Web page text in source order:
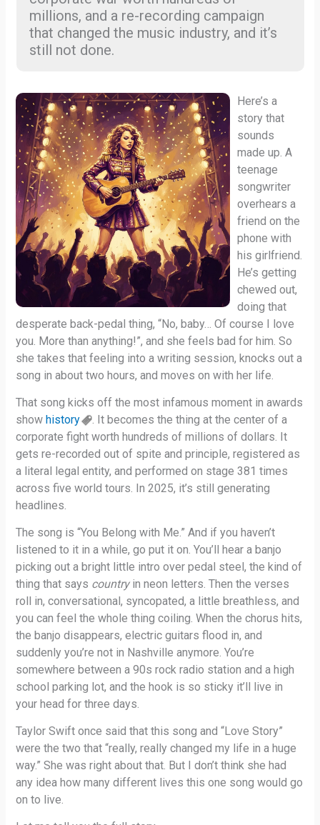
millions, and a re-recording campaign
that changed the music industry, and it’s
still not done.
Here’s a
story that
sounds
made up. A
teenage
songwriter
overhears a
friend on the
phone with
his girlfriend.
He’s getting
chewed out,
doing that
desperate back-pedal thing, “No, baby… Of course I love
you. More than anything!”, and she feels bad for him. So
she takes that feeling into a writing session, knocks out a
song in about two hours, and moves on with her life.
That song kicks off the most infamous moment in awards
showhistory
. It becomes the thing at the center of a
corporate fight worth hundreds of millions of dollars. It
gets re-recorded out of spite and principle, registered as
a literal legal entity, and performed on stage 381 times
across five world tours. In 2025, it’s still generating
headlines.
The song is “You Belong with Me.” And if you haven’t
listened to it in a while, go put it on. You’ll hear a banjo
picking out a bright little intro over pedal steel, the kind of
thing that says countryin neon letters. Then the verses
roll in, conversational, syncopated, a little breathless, and
you can feel the whole thing coiling. When the chorus hits,
the banjo disappears, electric guitars flood in, and
suddenly you’re not in Nashville anymore. You’re
somewhere between a 90s rock radio station and a high
school parking lot, and the hook is so sticky it’ll live in
your head for three days.
Taylor Swift once said that this song and “Love Story”
were the two that “really, really changed my life in a huge
way.” She was right about that. But I don’t think she had
any idea how many different lives this one song would go
on to live.